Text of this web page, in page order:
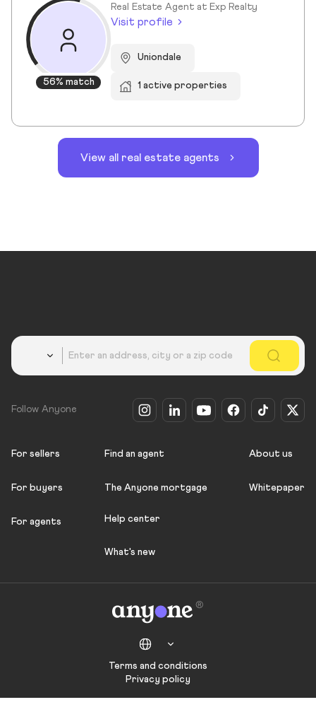
56% match
Real Estate Agent at Exp Realty
Visit profile
Uniondale
1 active properties
View all real estate agents
Follow Anyone
For sellers
For buyers
For agents
Find an agent
The Anyone mortgage
Help center
What's new
About us
Whitepaper
Terms and conditions
Privacy policy